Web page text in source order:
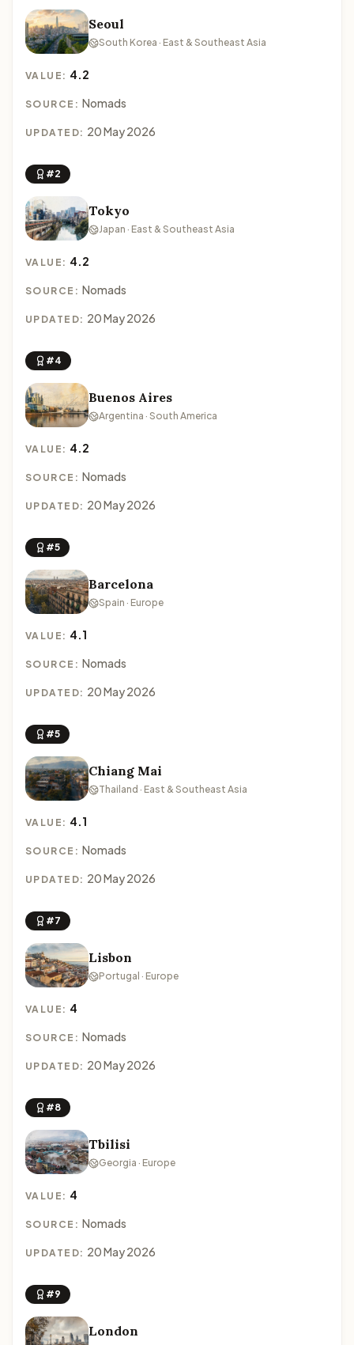
Seoul
South Korea · East & Southeast Asia
VALUE: 4.2
SOURCE: Nomads
UPDATED: 20 May 2026
#2
Tokyo
Japan · East & Southeast Asia
VALUE: 4.2
SOURCE: Nomads
UPDATED: 20 May 2026
#4
Buenos Aires
Argentina · South America
VALUE: 4.2
SOURCE: Nomads
UPDATED: 20 May 2026
#5
Barcelona
Spain · Europe
VALUE: 4.1
SOURCE: Nomads
UPDATED: 20 May 2026
#5
Chiang Mai
Thailand · East & Southeast Asia
VALUE: 4.1
SOURCE: Nomads
UPDATED: 20 May 2026
#7
Lisbon
Portugal · Europe
VALUE: 4
SOURCE: Nomads
UPDATED: 20 May 2026
#8
Tbilisi
Georgia · Europe
VALUE: 4
SOURCE: Nomads
UPDATED: 20 May 2026
#9
London